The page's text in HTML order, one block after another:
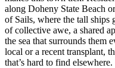
along Doheny State Beach
of Sails, where the tall ships
of collective awe, a shared
the sea that surrounds them
local or a recent transplant,
that’s hard to find elsewhere.